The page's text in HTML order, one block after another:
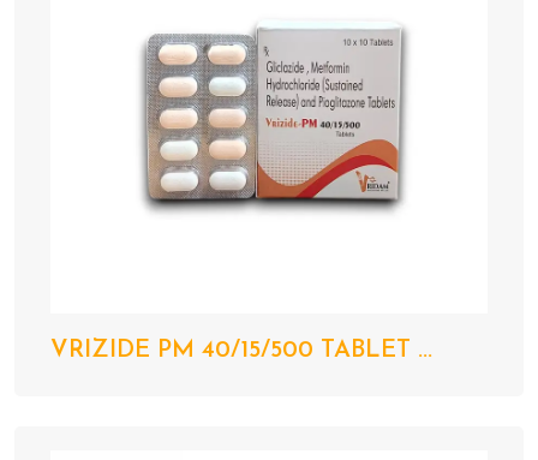
VRIZIDE PM 40/15/500 TABLET ...